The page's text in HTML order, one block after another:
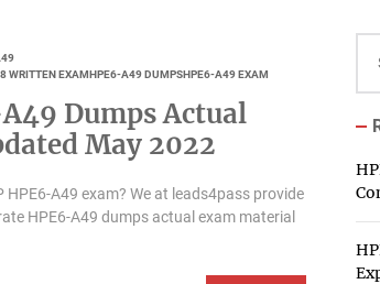
WRITTEN EXAMHPE6-A49 DUMPSHPE6-A49 EXAM
Dumps Actual
May 2022
A49 exam? We at leads4pass provide
HPE6-A49 dumps actual exam material
for: